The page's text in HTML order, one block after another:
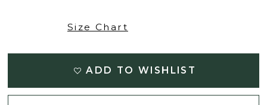
Size Chart
ADD TO WISHLIST